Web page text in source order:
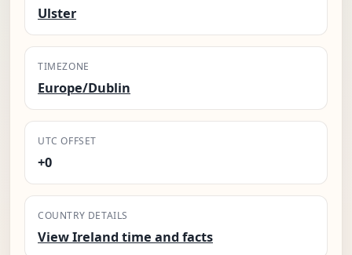
Ulster
TIMEZONE
Europe/Dublin
UTC OFFSET
+0
COUNTRY DETAILS
View Ireland time and facts